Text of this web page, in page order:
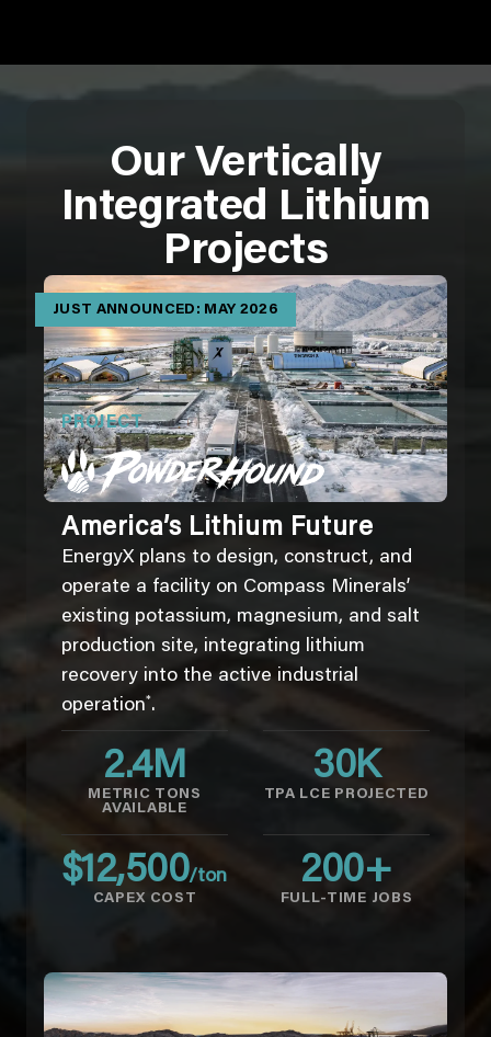
Our Vertically
Integrated Lithium
Projects
JUST ANNOUNCED: MAY 2026
PROJECT
America’s Lithium Future
EnergyX plans to design, construct, and
operate a facility on Compass Minerals’
existing potassium, magnesium, and salt
production site, integrating lithium
recovery into the active industrial
operation*.
2.4M
METRIC TONS
AVAILABLE
30K
TPA LCE PROJECTED
$12,500/ton
CAPEX COST
200+
FULL-TIME JOBS